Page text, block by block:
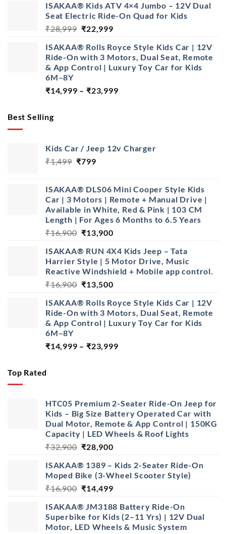
was:
₹19,500.
is:
₹12,499.
ISAKAA® Kids ATV 4×4 Jumbo – 12V Dual
Seat Electric Ride-On Quad for Kids
₹28,999 Original
was:
₹28,999.
₹22,999Current
is:
₹22,999.
ISAKAA® Rolls Royce Style Kids Car | 12V
Ride-On with 3 Motors, Dual Seat, Remote
& App Control | Luxury Toy Car for Kids
6M–8Y
₹14,999 – ₹23,999Price
Best Selling
Kids Car / Jeep 12v Charger
₹1,499 Original
₹1,499.
₹799Current
₹799.
ISAKAA® DLS06 Mini Cooper Style Kids
Car | 3 Motors | Remote + Manual Drive |
Available in White, Red & Pink | 103 CM
Length | For Ages 6 Months to 6.5 Years
₹16,900 Original
was:
₹16,900.
₹13,900Current
is:
₹13,900.
ISAKAA® RUN 4X4 Kids Jeep – Tata
Harrier Style | 5 Motor Drive, Music
Reactive Windshield + Mobile app control.
₹16,900 Original
was:
₹16,900.
₹13,500Current
is:
₹13,500.
ISAKAA® Rolls Royce Style Kids Car | 12V
Ride-On with 3 Motors, Dual Seat, Remote
& App Control | Luxury Toy Car for Kids
6M–8Y
₹14,999 – ₹23,999Price
Top Rated
HTC05 Premium 2-Seater Ride-On Jeep for
Kids – Big Size Battery Operated Car with
Dual Motor, Remote & App Control | 150KG
Capacity | LED Wheels & Roof Lights
₹32,900 Original
was:
₹32,900.
₹28,900Current
is:
₹28,900.
ISAKAA® 1389 – Kids 2-Seater Ride-On
Moped Bike (3-Wheel Scooter Style)
₹16,900 Original
was:
₹16,900.
₹14,499Current
is:
₹14,499.
ISAKAA® JM3188 Battery Ride-On
Superbike for Kids (2–11 Yrs) | 12V Dual
Motor, LED Wheels & Music System